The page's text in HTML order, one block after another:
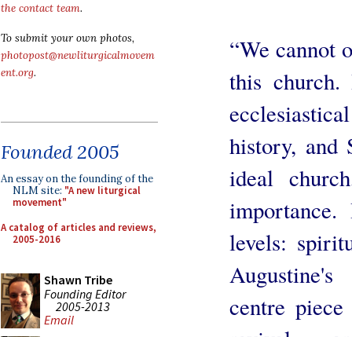
the contact team.
To submit your own photos,
photopost@newliturgicalmovem
ent.org.
Founded 2005
An essay on the founding of the
NLM site: "A new liturgical
movement"
A catalog of articles and reviews,
2005-2016
Shawn Tribe
Founding Editor
2005-2013
Email
“We cannot
this
history, and
ideal
levels:
centre